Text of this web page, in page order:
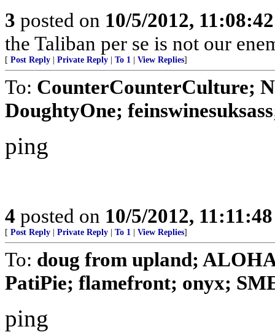
3 posted on 10/5/2012,
the Taliban per se is not our
[ Post Reply Private Reply To 1 View Replies]
To: CounterCounterCulture;
DoughtyOne;
ping
4 posted on 10/5/2012,
[ Post Reply Private Reply To 1 View Replies]
To: doug from upland;
PatiPie; flamefront; onyx;
ping